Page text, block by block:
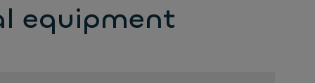
equipment